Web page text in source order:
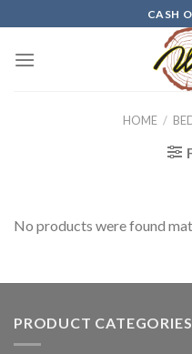
to
content
CASH
HOME /
No products were found
PRODUCT CATEGORIES